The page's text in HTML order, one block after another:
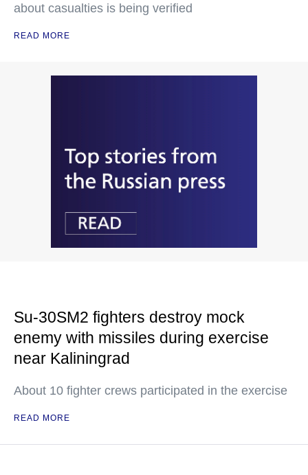
about casualties is being verified
READ MORE
Su-30SM2 fighters destroy mock
enemy with missiles during exercise
near Kaliningrad
About 10 fighter crews participated in the exercise
READ MORE